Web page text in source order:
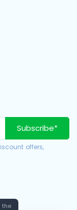
Subscribe*
offers,
the